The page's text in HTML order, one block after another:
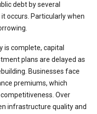
debt by several
occurs. Particularly when
is complete, capital
plans are delayed as
Businesses face
premiums, which
Over
infrastructure quality and